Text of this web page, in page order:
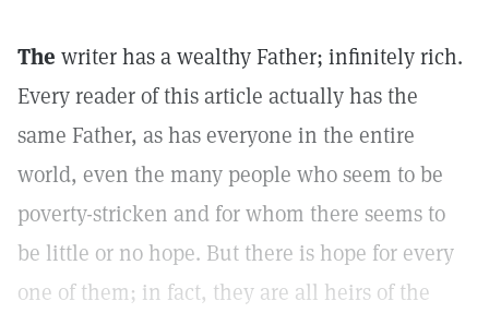
The writer has a wealthy Father; infinitely rich.
Every reader of this article actually has the
same Father, as has everyone in the entire
world, even the many people who seem to be
poverty-stricken and for whom there seems to
be little or no hope. But there is hope for every
one of them; in fact, they are all heirs of the